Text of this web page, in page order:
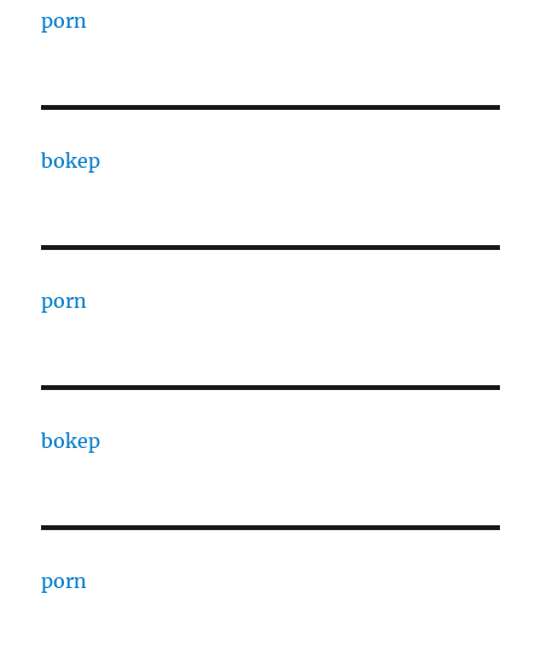
porn
bokep
porn
bokep
porn